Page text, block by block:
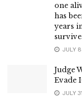
one
has
years
JULY
Judge
Evade
JULY